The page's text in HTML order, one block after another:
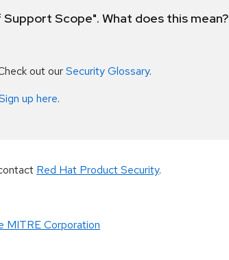
Scope". What does this mean?
out ourSecurity Glossary.
up here.
Red Hat Product Security.
MITRE Corporation